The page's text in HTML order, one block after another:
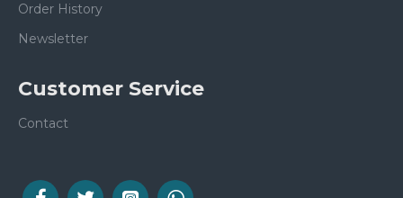
Order History
Newsletter
Customer Service
Contact